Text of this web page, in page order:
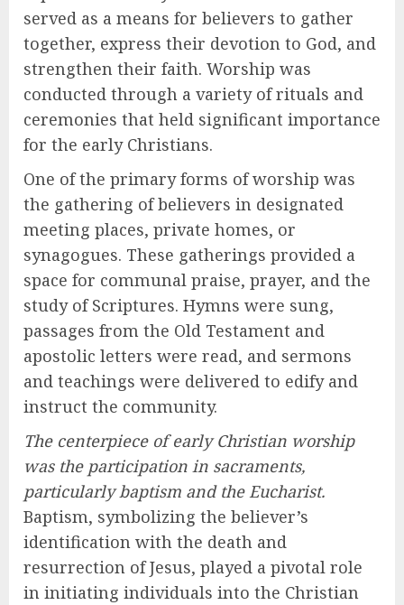
served as a means for believers to gather
together, express their devotion to God, and
strengthen their faith. Worship was
conducted through a variety of rituals and
ceremonies that held significant importance
for the early Christians.
One of the primary forms of worship was
the gathering of believers in designated
meeting places, private homes, or
synagogues. These gatherings provided a
space for communal praise, prayer, and the
study of Scriptures. Hymns were sung,
passages from the Old Testament and
apostolic letters were read, and sermons
and teachings were delivered to edify and
instruct the community.
The centerpiece of early Christian worship
was the participation in sacraments,
particularly baptism and the Eucharist.
Baptism, symbolizing the believer’s
identification with the death and
resurrection of Jesus, played a pivotal role
in initiating individuals into the Christian